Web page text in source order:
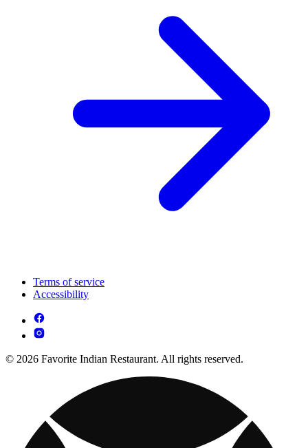
Terms of service
Accessibility
© 2026 Favorite Indian Restaurant. All rights reserved.